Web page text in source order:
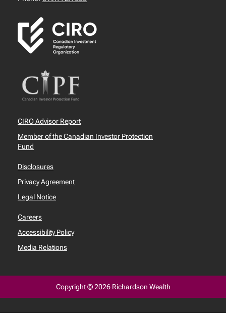
CIRO Advisor Report
Member of the Canadian Investor Protection
Fund
Disclosures
Privacy Agreement
Legal Notice
Careers
Accessibility Policy
Media Relations
Copyright © 2026 Richardson Wealth